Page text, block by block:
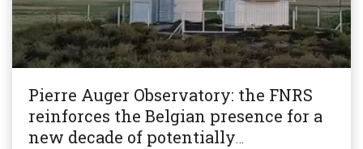
Pierre Auger Observatory: the FNRS
reinforces the Belgian presence for a
new decade of potentially